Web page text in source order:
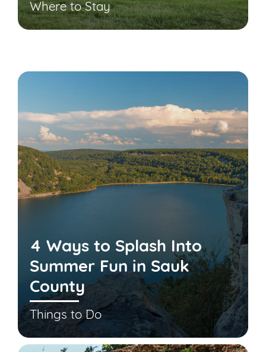
Where to Stay
4 Ways to Splash Into
Summer Fun in Sauk
County
Things to Do